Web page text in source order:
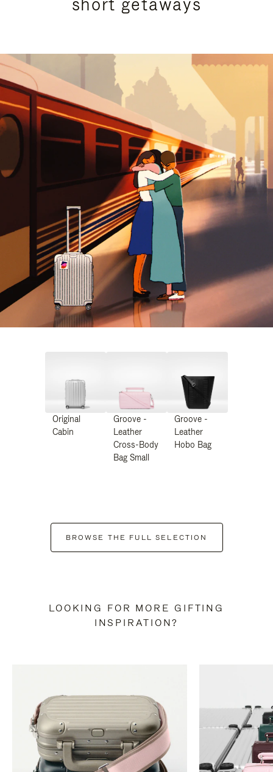
Original
Cabin
Groove -
Leather
Cross-Body
Bag Small
Groove -
Leather
Hobo Bag
BROWSE THE FULL SELECTION
LOOKING FOR MORE GIFTING
INSPIRATION?